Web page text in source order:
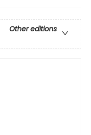
Other editions